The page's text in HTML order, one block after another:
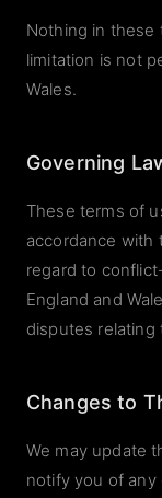
Nothing in these
limitation is not
Wales.
Governing
These terms of
accordance with
regard to
England and
disputes relating
Changes to
We may update
notify you of